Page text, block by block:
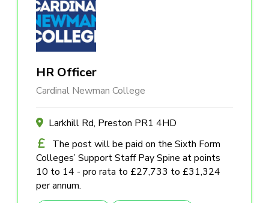
HR Officer
Cardinal Newman College
Larkhill Rd, Preston PR1 4HD
The post will be paid on the Sixth Form
Colleges’ Support Staff Pay Spine at points
10 to 14 - pro rata to £27,733 to £31,324
per annum.